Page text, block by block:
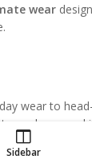
wear
wear to
tops, dresses,
for modern
Sidebar